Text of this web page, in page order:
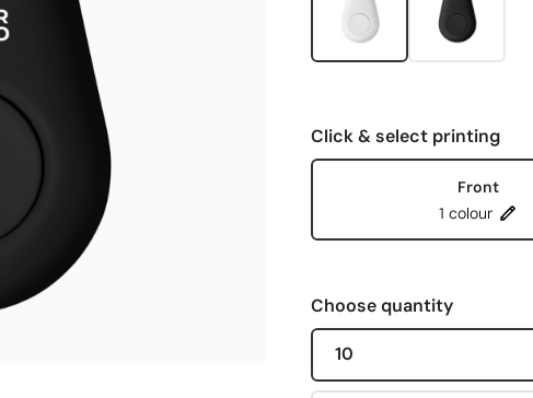
Click & select printing
Front
1 colour
Choose quantity
10